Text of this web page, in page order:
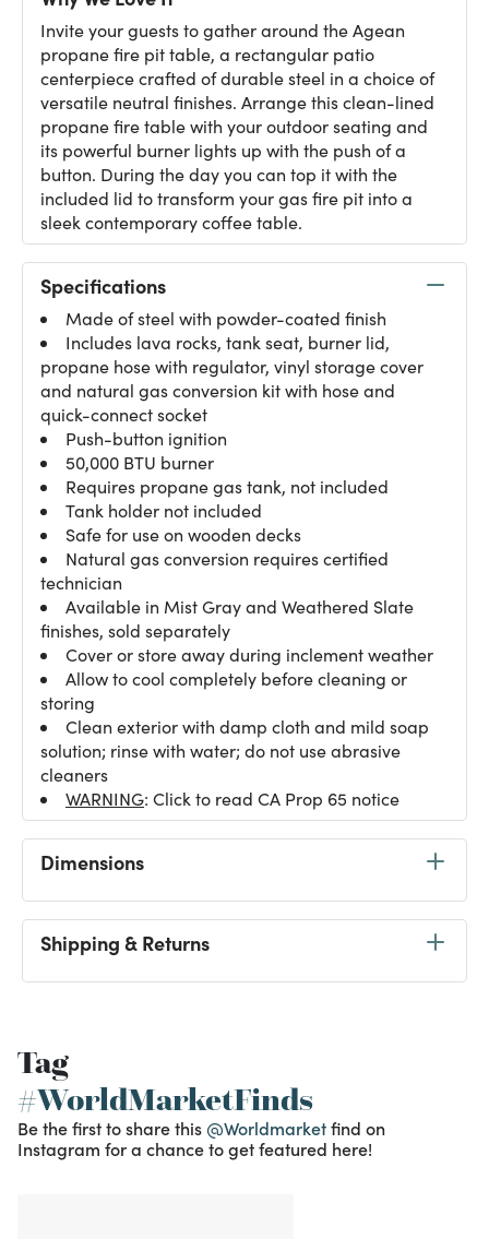
Invite your guests to gather around the Agean
propane fire pit table, a rectangular patio
centerpiece crafted of durable steel in a choice of
versatile neutral finishes. Arrange this clean-lined
propane fire table with your outdoor seating and
its powerful burner lights up with the push of a
button. During the day you can top it with the
included lid to transform your gas fire pit into a
sleek contemporary coffee table.
Specifications
Made of steel with powder-coated finish
Includes lava rocks, tank seat, burner lid,
propane hose with regulator, vinyl storage cover
and natural gas conversion kit with hose and
quick-connect socket
Push-button ignition
50,000 BTU burner
Requires propane gas tank, not included
Tank holder not included
Safe for use on wooden decks
Natural gas conversion requires certified
technician
Available in Mist Gray and Weathered Slate
finishes, sold separately
Cover or store away during inclement weather
Allow to cool completely before cleaning or
storing
Clean exterior with damp cloth and mild soap
solution; rinse with water; do not use abrasive
cleaners
WARNING: Click to read CA Prop 65 notice
Dimensions
Shipping & Returns
Tag
#WorldMarketFinds
Be the first to share this @Worldmarketfind on
Instagram for a chance to get featured here!